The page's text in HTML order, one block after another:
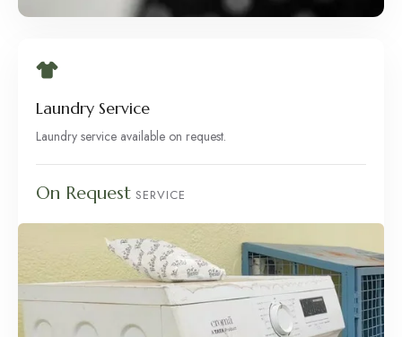
Laundry Service
Laundry service available on request.
On Request SERVICE